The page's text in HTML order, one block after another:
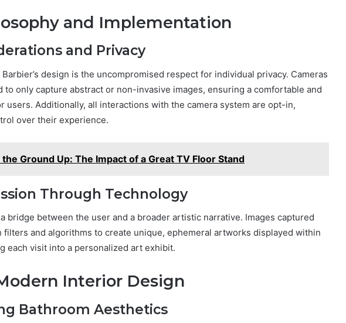
and Implementation
and Privacy
design is the uncompromised respect for individual privacy. Cameras
to only capture abstract or non-invasive images, ensuring a comfortable and
users. Additionally, all interactions with the camera system are opt-in,
over their experience.
the Ground Up: The Impact of a Great TV Floor Stand
Through Technology
bridge between the user and a broader artistic narrative. Images captured
filters and algorithms to create unique, ephemeral artworks displayed within
each visit into a personalized art exhibit.
Interior Design
Bathroom Aesthetics